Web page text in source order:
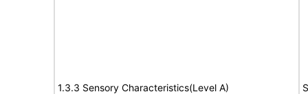
1.3.3 Sensory Characteristics(Level A)